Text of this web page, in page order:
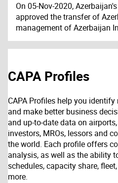
On 05-Nov-2020,
approved the transfer of
management of Azerbaijan
CAPA Profiles
CAPA Profiles help you
and make better business
and up-to-date data on
investors, MROs, lessors and
the world. Each profile offers
analysis, as well as the ability
schedules, capacity share,
more.